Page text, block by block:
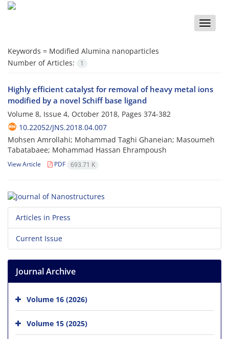
Toggle
Keywords = Modified Alumina nanoparticles
Number of Articles:
1
Highly efficient catalyst for removal of heavy metal ions
modified by a novel Schiff base ligand
Volume 8, Issue 4, October 2018, Pages 374-382
10.22052/JNS.2018.04.007
Mohsen Amrollahi; Mohammad Taghi Ghaneian; Masoumeh
Tabatabaee; Mohammad Hassan Ehrampoush
View Article PDF 693.71 K
Articles in Press
Current Issue
Journal Archive
Volume 16 (2026)
Volume 15 (2025)